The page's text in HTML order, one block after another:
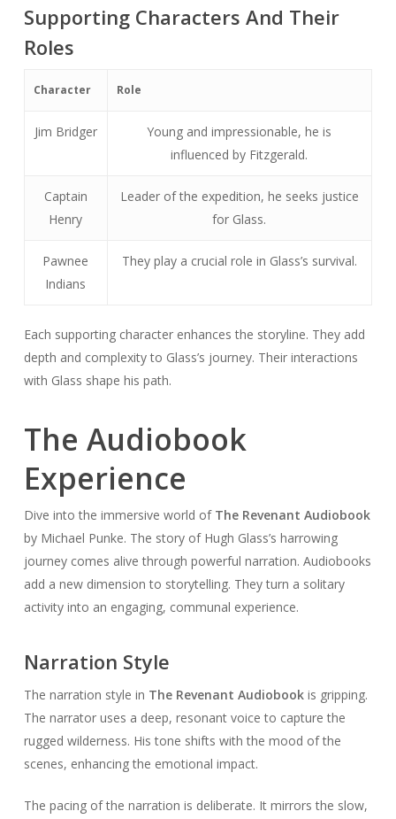
Supporting Characters And Their
Roles
Character Role
Jim Bridger
Young and impressionable, he is
influenced by Fitzgerald.
Captain
Henry
Leader of the expedition, he seeks justice
for Glass.
Pawnee
Indians
They play a crucial role in Glass’s survival.
Each supporting character enhances the storyline. They add
depth and complexity to Glass’s journey. Their interactions
with Glass shape his path.
The Audiobook
Experience
Dive into the immersive world of The Revenant Audiobook
by Michael Punke. The story of Hugh Glass’s harrowing
journey comes alive through powerful narration. Audiobooks
add a new dimension to storytelling. They turn a solitary
activity into an engaging, communal experience.
Narration Style
The narration style in The Revenant Audiobookis gripping.
The narrator uses a deep, resonant voice to capture the
rugged wilderness. His tone shifts with the mood of the
scenes, enhancing the emotional impact.
The pacing of the narration is deliberate. It mirrors the slow,